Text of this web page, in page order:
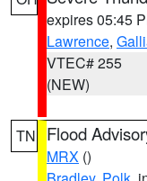
expires 05:45
Lawrence,
VTEC# 255
(NEW)
TN Flood
MRX ()